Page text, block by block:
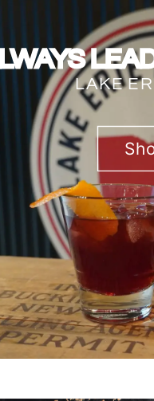
LAKE